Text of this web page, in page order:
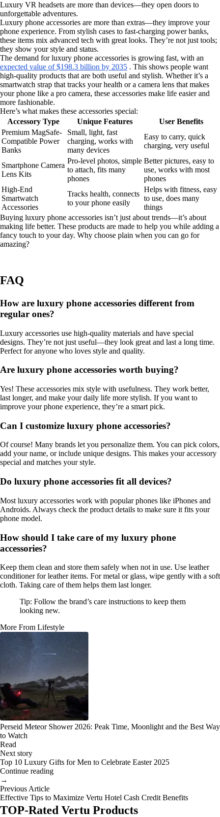
Luxury VR headsets are more than devices—they open doors to
unforgettable adventures.
Luxury phone accessories are more than extras—they improve your
phone experience. From stylish cases to fast-charging power banks,
these items mix advanced tech with great looks. They’re not just tools;
they show your style and status.
The demand for luxury phone accessories is growing fast, with an
expected value of $198.3 billion by 2035 . This shows people want
high-quality products that are both useful and stylish. Whether it’s a
smartwatch strap that tracks your health or a camera lens that makes
your phone like a pro camera, these accessories make life easier and
more fashionable.
Here’s what makes these accessories special:
Accessory Type
Unique Features
User Benefits
Premium MagSafe-
Compatible Power
Banks
Small, light, fast
charging, works with
many devices
Easy to carry, quick
charging, very useful
Smartphone Camera
Lens Kits
Pro-level photos, simple
to attach, fits many
phones
Better pictures, easy to
use, works with most
phones
High-End
Smartwatch
Accessories
Tracks health, connects
to your phone easily
Helps with fitness, easy
to use, does many
things
Buying luxury phone accessories isn’t just about trends—it’s about
making life better. These products are made to help you while adding a
fancy touch to your day. Why choose plain when you can go for
amazing?
FAQ
How are luxury phone accessories different from
regular ones?
Luxury accessories use high-quality materials and have special
designs. They’re not just useful—they look great and last a long time.
Perfect for anyone who loves style and quality.
Are luxury phone accessories worth buying?
Yes! These accessories mix style with usefulness. They work better,
last longer, and make your daily life more stylish. If you want to
improve your phone experience, they’re a smart pick.
Can I customize luxury phone accessories?
Of course! Many brands let you personalize them. You can pick colors,
add your name, or include unique designs. This makes your accessory
special and matches your style.
Do luxury phone accessories fit all devices?
Most luxury accessories work with popular phones like iPhones and
Androids. Always check the product details to make sure it fits your
phone model.
How should I take care of my luxury phone
accessories?
Keep them clean and store them safely when not in use. Use leather
conditioner for leather items. For metal or glass, wipe gently with a soft
cloth. Taking care of them helps them last longer.
Tip: Follow the brand’s care instructions to keep them
looking new.
More From Lifestyle
Perseid Meteor Shower 2026: Peak Time, Moonlight and the Best Way
to Watch
Read
Next story
Top 10 Luxury Gifts for Men to Celebrate Easter 2025
Continue reading
→
Previous Article
Effective Tips to Maximize Vertu Hotel Cash Credit Benefits
TOP-Rated Vertu Products